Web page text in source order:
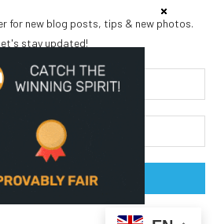
for new blog posts, tips & new photos.
stay updated!